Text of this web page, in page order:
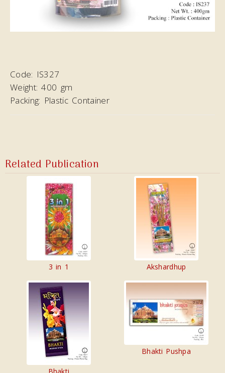
Code: IS327
Weight: 400 gm
Packing: Plastic Container
Related Publication
3 in 1 Akshardhup
Bhakti Pushpa